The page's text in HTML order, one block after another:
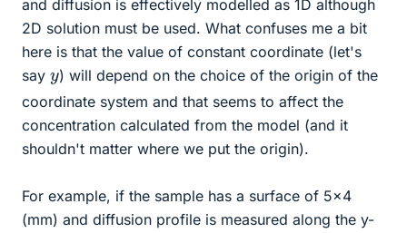
and diffusion is effectively modelled as 1D although
2D solution must be used. What confuses me a bit
here is that the value of constant coordinate (let's
say y) will depend on the choice of the origin of the
coordinate system and that seems to affect the
concentration calculated from the model (and it
shouldn't matter where we put the origin).
For example, if the sample has a surface of 5x4
(mm) and diffusion profile is measured along the y-